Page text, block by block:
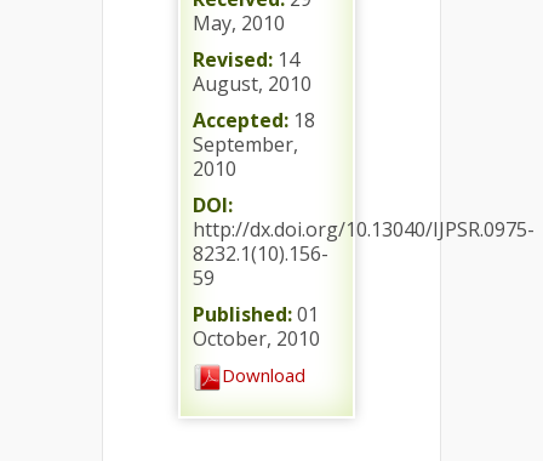
May, 2010
Revised: 14
August, 2010
Accepted: 18
September,
2010
DOI:
http://dx.doi.org/10.13040/IJPSR.0975-
8232.1(10).156-
59
Published:01
October, 2010
Download